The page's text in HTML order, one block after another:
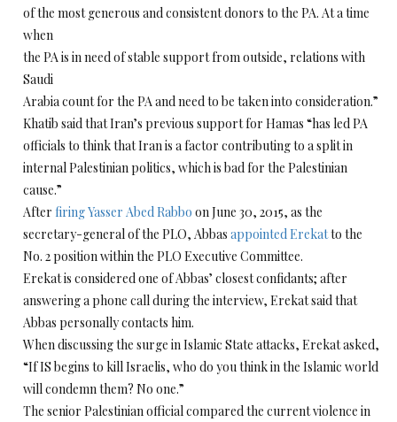
of the most generous and consistent donors to the PA. At a time
when
the PA is in need of stable support from outside, relations with
Saudi
Arabia count for the PA and need to be taken into consideration.”
Khatib said that Iran’s previous support for Hamas “has led PA
officials to think that Iran is a factor contributing to a split in
internal Palestinian politics, which is bad for the Palestinian
cause.”
After firing Yasser Abed Rabbo on June 30, 2015, as the
secretary-general of the PLO, Abbas appointed Erekatto the
No. 2 position within the PLO Executive Committee.
Erekat is considered one of Abbas’ closest confidants; after
answering a phone call during the interview, Erekat said that
Abbas personally contacts him.
When discussing the surge in Islamic State attacks, Erekat asked,
“If IS begins to kill Israelis, who do you think in the Islamic world
will condemn them? No one.”
The senior Palestinian official compared the current violence in